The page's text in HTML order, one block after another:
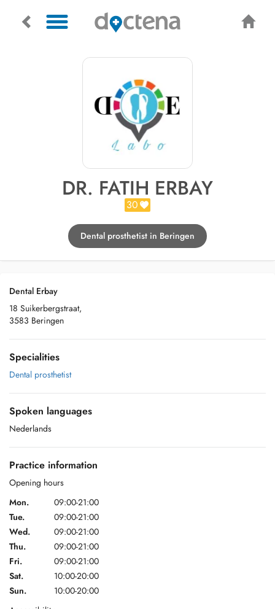
DR. FATIH ERBAY
30
Dental prosthetist in Beringen
Dental Erbay
18 Suikerbergstraat,
3583 Beringen
Specialities
Dental prosthetist
Spoken languages
Nederlands
Practice information
Opening hours
Mon.
09:00-21:00
Tue.
09:00-21:00
Wed.
09:00-21:00
Thu.
09:00-21:00
Fri.
09:00-21:00
Sat.
10:00-20:00
Sun.
10:00-20:00